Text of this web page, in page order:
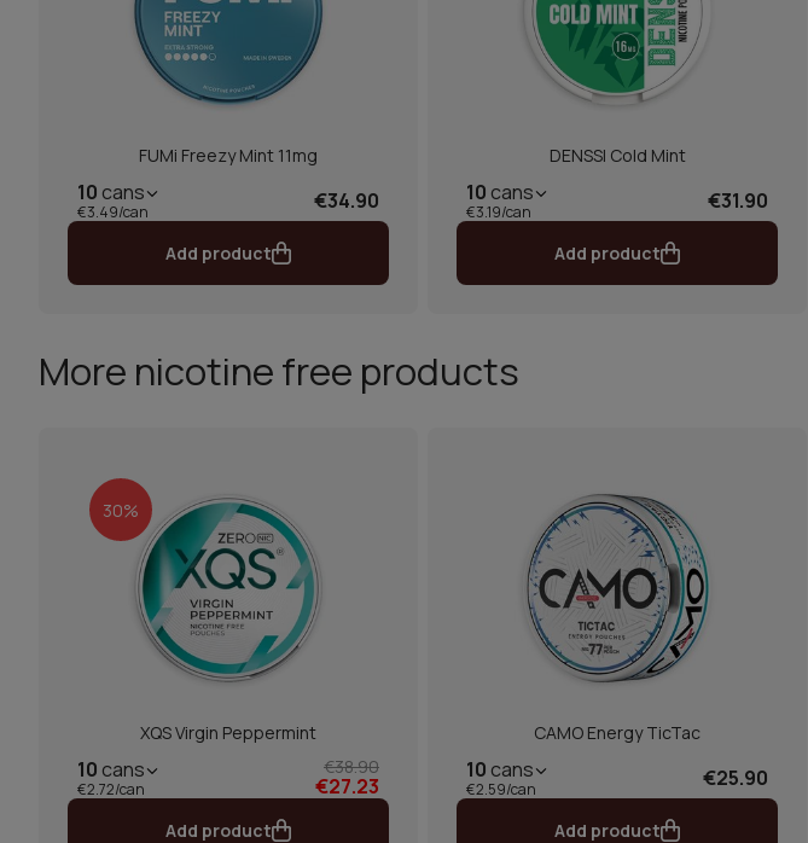
FUMi Freezy Mint 11mg
10 cans
€3.49/can €34.90
Add product
DENSSI Cold Mint
10 cans
€3.19/can €31.90
Add product
More nicotine free products
30%
XQS Virgin Peppermint
10 cans
€2.72/can
€38.90
€27.23
Add product
CAMO Energy TicTac
10 cans
€2.59/can €25.90
Add product